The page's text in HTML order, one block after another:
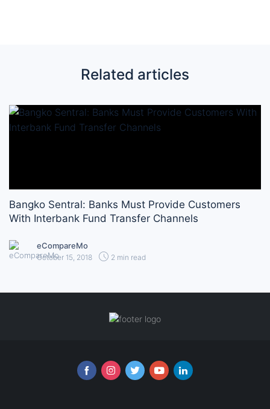
Related articles
Bangko Sentral: Banks Must Provide Customers
With Interbank Fund Transfer Channels
eCompareMo
October 15, 2018 2 min read
Follow us online